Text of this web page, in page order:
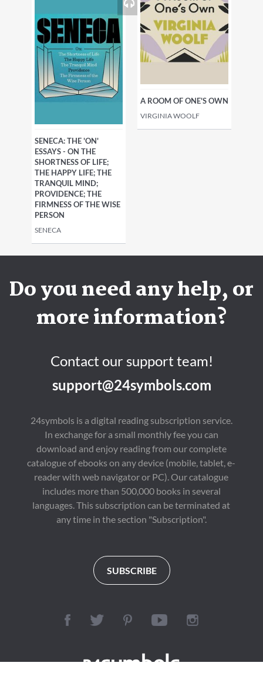
SENECA: THE 'ON'
ESSAYS - ON THE
SHORTNESS OF LIFE;
THE HAPPY LIFE; THE
TRANQUIL MIND;
PROVIDENCE; THE
FIRMNESS OF THE WISE
PERSON
SENECA
A ROOM OF ONE'S OWN
VIRGINIA WOOLF
Do you need any help, or
more information?
Contact our support team!
support@24symbols.com
24symbols is a digital reading subscription service.
In exchange for a small monthly fee you can
download and enjoy reading from our complete
catalogue of ebooks on any device (mobile, tablet, e-
reader with web navigator or PC). Our catalogue
includes more than 500,000 books in several
languages. This subscription can be terminated at
any time in the section "Subscription".
SUBSCRIBE